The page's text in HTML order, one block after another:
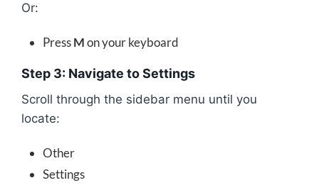
Or:
PressMon your keyboard
Step 3: Navigate to Settings
Scroll through the sidebar menu until you
locate:
Other
Settings